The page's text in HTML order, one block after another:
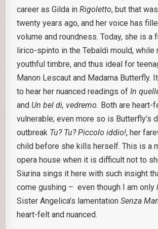
career as Gilda inRigoletto, but that
twenty years ago, and her voice has
volume and roundness. Today, she is a
lirico-spinto in the Tebaldi mould, while
youthful timbre, and thus ideal for
Manon Lescaut and Madama Butterfly.
to hear her nuanced readings ofIn
and Un bel di, vedremo. Both are heart-
vulnerable; even more so is Butterfly’s
outbreak Tu? Tu? Piccolo iddio!, her
child before she kills herself. This is a
opera house when it is difficult not to
Siurina sings it here with such insight
come gushing – even though I am only
Sister Angelica’s lamentationSenza
heart-felt and nuanced.